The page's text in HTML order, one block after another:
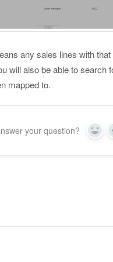
any sales lines with
will also be able to search
mapped to.
your question? Yes